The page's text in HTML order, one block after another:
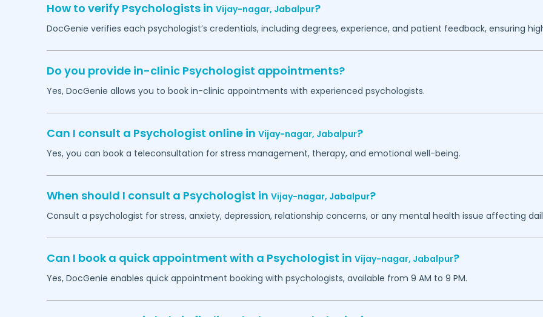
How to verify Psychologists in Vijay-nagar, Jabalpur?
DocGenie verifies each psychologist’s credentials, including degrees, experience, and patient feedback, ensuring
Do you provide in-clinic Psychologist appointments?
Yes, DocGenie allows you to book in-clinic appointments with experienced psychologists.
Can I consult a Psychologist online in Vijay-nagar, Jabalpur?
Yes, you can book a teleconsultation for stress management, therapy, and emotional well-being.
When should I consult a Psychologist in Vijay-nagar, Jabalpur?
Consult a psychologist for stress, anxiety, depression, relationship concerns, or any mental health issue affecting
Can I book a quick appointment with a Psychologist in Vijay-nagar, Jabalpur?
Yes, DocGenie enables quick appointment booking with psychologists, available from 9 AM to 9 PM.